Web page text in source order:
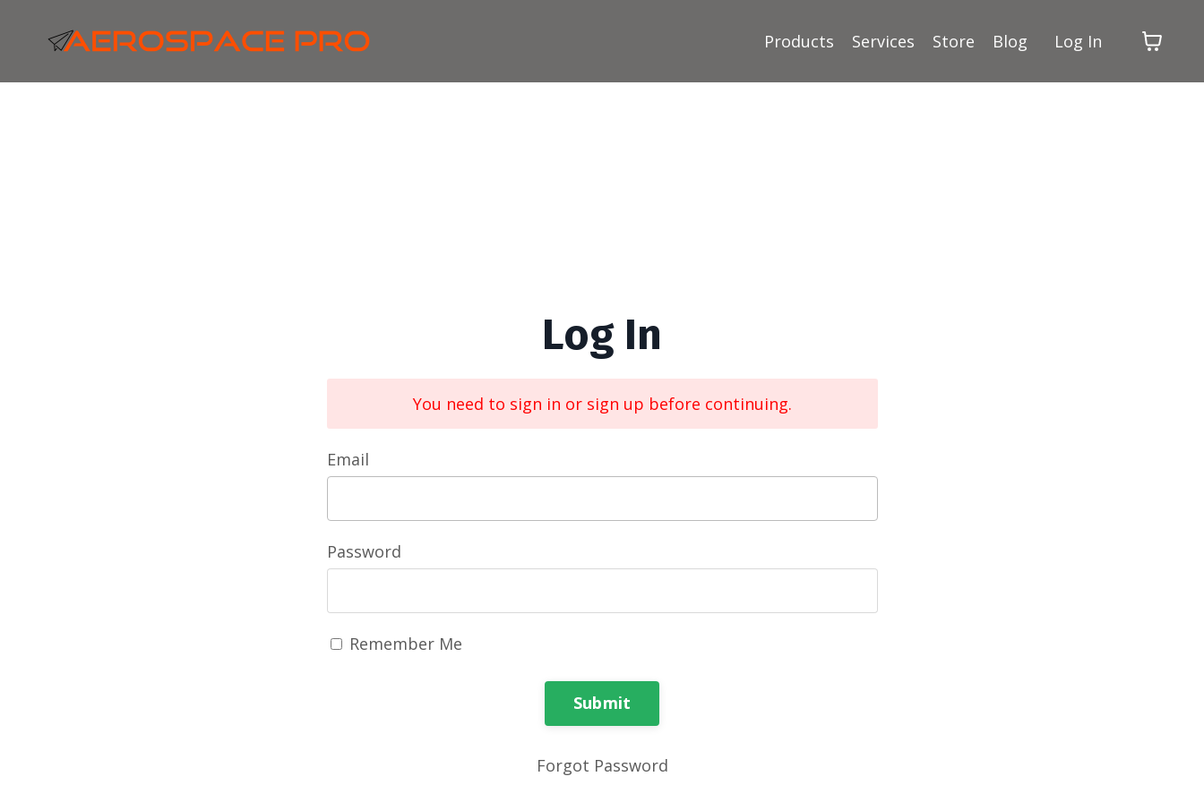
Products Services Store Blog Log In
Log In
You need to sign in or sign up before continuing.
Email
Password
Remember Me
Submit
Forgot Password